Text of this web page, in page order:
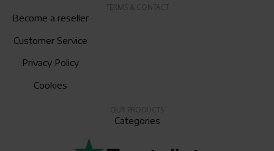
TERMS & CONTACT
Become a reseller
Customer Service
Privacy Policy
Cookies
OUR PRODUCTS
Categories